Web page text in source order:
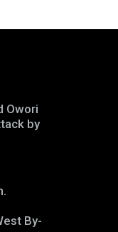
Owori
by
By-